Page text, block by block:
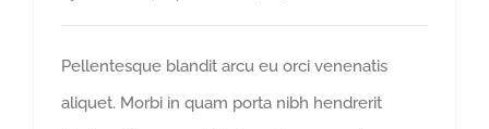
Pellentesque blandit arcu eu orci venenatis
aliquet. Morbi in quam porta nibh hendrerit